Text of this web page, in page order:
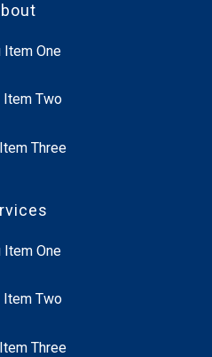
Item One
Item Two
Three
Item One
Item Two
Three